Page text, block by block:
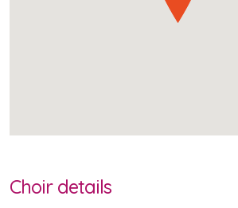
Choir details